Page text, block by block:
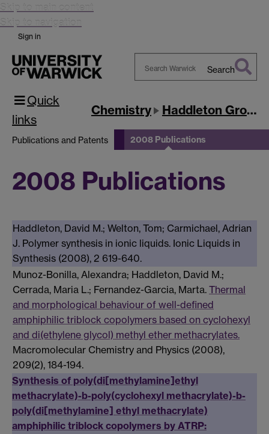
Skip to main content
Skip to navigation
Sign in
Search
Quick
links
Chemistry Haddleton Group
Publications and Patents 2008 Publications
2008 Publications
Haddleton, David M.; Welton, Tom; Carmichael, Adrian
J. Polymer synthesis in ionic liquids. Ionic Liquids in
Synthesis (2008), 2 619-640.
Munoz-Bonilla, Alexandra; Haddleton, David M.;
Cerrada, Maria L.; Fernandez-Garcia, Marta. Thermal
and morphological behaviour of well-defined
amphiphilic triblock copolymers based on cyclohexyl
and di(ethylene glycol) methyl ether methacrylates.
Macromolecular Chemistry and Physics (2008),
209(2), 184-194.
Synthesis of poly(di[methylamine]ethyl
methacrylate)-b-poly(cyclohexyl methacrylate)-b-
poly(di[methylamine] ethyl methacrylate)
amphiphilic triblock copolymers by ATRP: